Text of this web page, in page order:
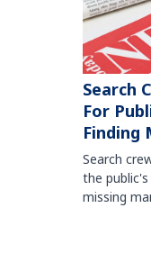
Search
For
Finding
Search
the
missing